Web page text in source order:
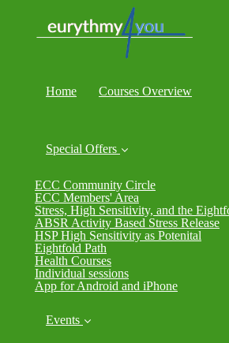
Home Courses Overview
Special Offers
ECC Community Circle
ECC Members' Area
Stress, High Sensitivity, and the
ABSR Activity Based Stress Release
HSP High Sensitivity as Potenital
Eightfold Path
Health Courses
Individual sessions
App for Android and iPhone
Events